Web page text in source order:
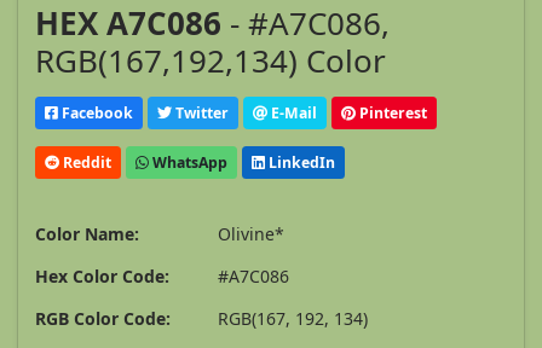
HEX A7C086 - #A7C086,
RGB(167,192,134) Color
Facebook Twitter E-Mail Pinterest
Reddit WhatsApp LinkedIn
Color Name:
Olivine*
Hex Color Code:
#A7C086
RGB Color Code:
RGB(167, 192, 134)